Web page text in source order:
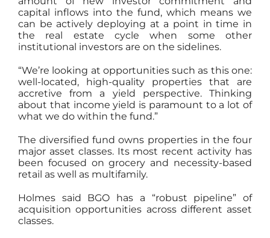
capital inflows into the fund, which means we
can be actively deploying at a point in time in
the real estate cycle when some other
institutional investors are on the sidelines.
“We’re looking at opportunities such as this one:
well-located, high-quality properties that are
accretive from a yield perspective. Thinking
about that income yield is paramount to a lot of
what we do within the fund.”
The diversified fund owns properties in the four
major asset classes. Its most recent activity has
been focused on grocery and necessity-based
retail as well as multifamily.
Holmes said BGO has a “robust pipeline” of
acquisition opportunities across different asset
classes.